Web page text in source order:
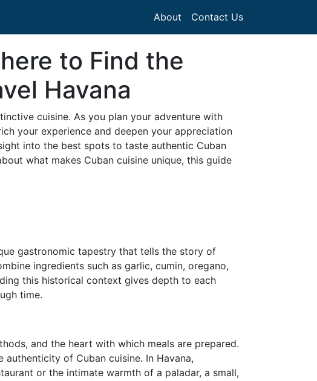
About Contact Us
to Find the
Havana
cuisine. As you plan your adventure with
your experience and deepen your appreciation
into the best spots to taste authentic Cuban
what makes Cuban cuisine unique, this guide
gastronomic tapestry that tells the story of
ingredients such as garlic, cumin, oregano,
this historical context gives depth to each
time.
and the heart with which meals are prepared.
of Cuban cuisine. In Havana,
or the intimate warmth of a paladar, a small,